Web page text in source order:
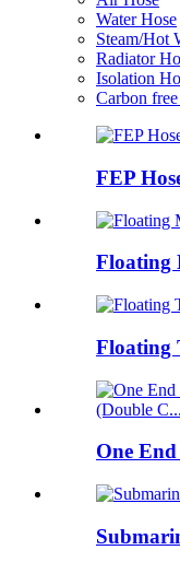
Water Hose
Steam/Hot
Radiator
Isolation
Carbon
FEP
Floating
Floating
One